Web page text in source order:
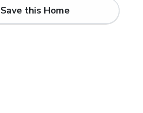
Save this Home